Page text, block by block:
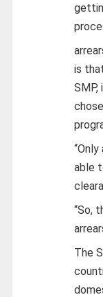
is
able
“So,
The